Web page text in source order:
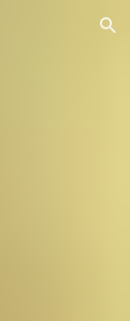
Skip to navigation